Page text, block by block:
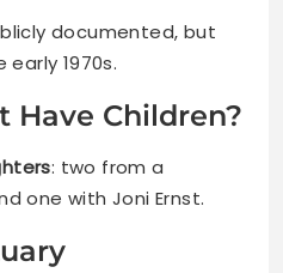
documented, but
1970s.
Have Children?
: two from a
one with Joni Ernst.